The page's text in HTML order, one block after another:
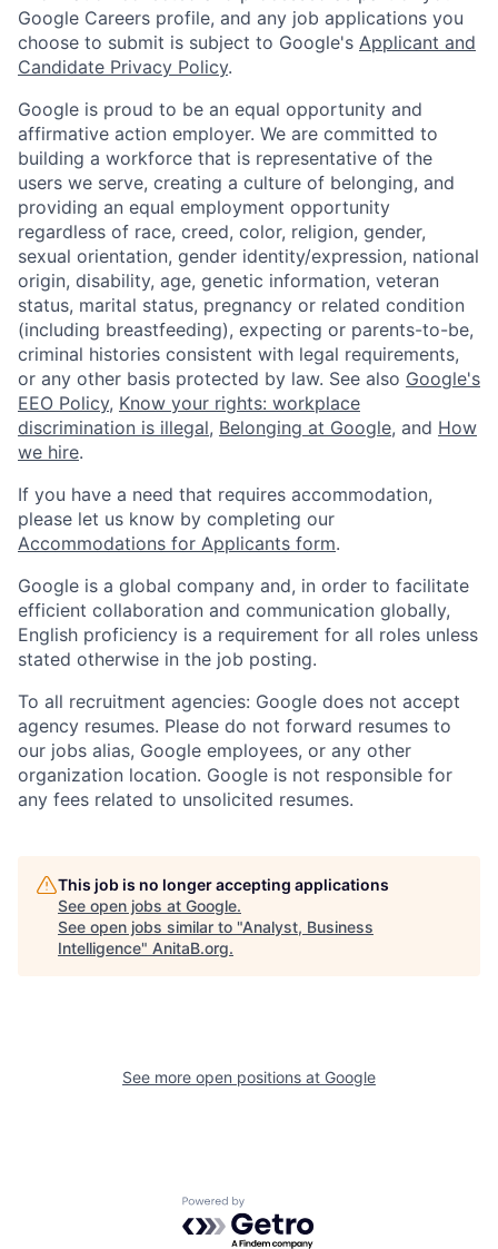
Google Careers profile, and any job applications you
choose to submit is subject to Google's Applicant and
Candidate Privacy Policy.
Google is proud to be an equal opportunity and
affirmative action employer. We are committed to
building a workforce that is representative of the
users we serve, creating a culture of belonging, and
providing an equal employment opportunity
regardless of race, creed, color, religion, gender,
sexual orientation, gender identity/expression, national
origin, disability, age, genetic information, veteran
status, marital status, pregnancy or related condition
(including breastfeeding), expecting or parents-to-be,
criminal histories consistent with legal requirements,
or any other basis protected by law. See also Google's
EEO Policy, Know your rights: workplace
discrimination is illegal, Belonging at Google, and How
we hire.
If you have a need that requires accommodation,
please let us know by completing our
Accommodations for Applicants form.
Google is a global company and, in order to facilitate
efficient collaboration and communication globally,
English proficiency is a requirement for all roles unless
stated otherwise in the job posting.
To all recruitment agencies: Google does not accept
agency resumes. Please do not forward resumes to
our jobs alias, Google employees, or any other
organization location. Google is not responsible for
any fees related to unsolicited resumes.
This job is no longer accepting applications
See open jobs at Google.
See open jobs similar to "Analyst, Business
Intelligence" AnitaB.org.
See more open positions at Google
Powered by Getro.com